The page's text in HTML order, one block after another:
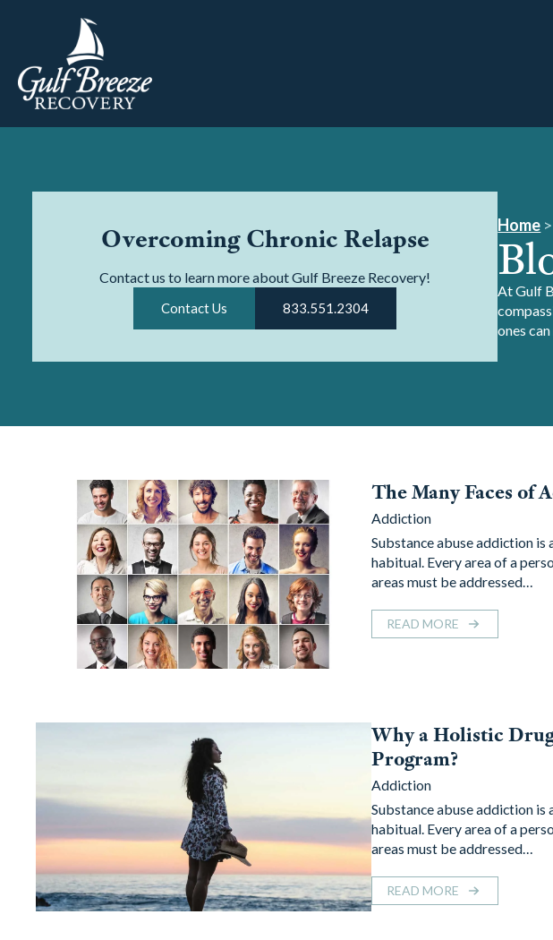
Overcoming Chronic Relapse
Contact us to learn more about Gulf Breeze Recovery!
Contact Us 833.551.2304
Home >
At Gulf
ones
The Many Faces of
Addiction
Substance abuse addiction is
habitual. Every area of a
areas must be addressed…
READ MORE
Why a Holistic
Program?
Addiction
Substance abuse addiction is
habitual. Every area of a
areas must be addressed…
READ MORE